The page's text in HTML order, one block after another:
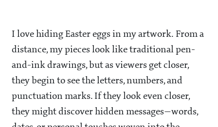
I love hiding Easter eggs in my artwork. From a
distance, my pieces look like traditional pen-
and-ink drawings, but as viewers get closer,
they begin to see the letters, numbers, and
punctuation marks. If they look even closer,
they might discover hidden messages—words,